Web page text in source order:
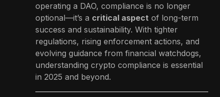
operating a DAO, compliance is no longer
optional—it’s a critical aspect of long-term
success and sustainability. With tighter
regulations, rising enforcement actions, and
evolving guidance from financial watchdogs,
understanding crypto compliance is essential
in 2025 and beyond.